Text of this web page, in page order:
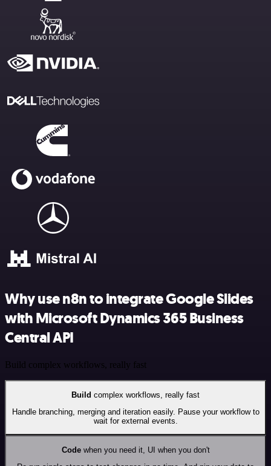
Why use n8n to integrate Google Slides
with Microsoft Dynamics 365 Business
Central API
Build complex workflows, really fast
Build complex workflows, really fast
Handle branching, merging and iteration easily. Pause your workflow to
wait for external events.
Codewhen you need it, UI when you don't